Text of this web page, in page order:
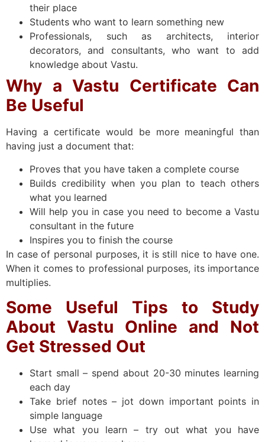
their place
Students who want to learn something new
Professionals, such as architects, interior
decorators, and consultants, who want to add
knowledge about Vastu.
Why a Vastu Certificate Can
Be Useful
Having a certificate would be more meaningful than
having just a document that:
Proves that you have taken a complete course
Builds credibility when you plan to teach others
what you learned
Will help you in case you need to become a Vastu
consultant in the future
Inspires you to finish the course
In case of personal purposes, it is still nice to have one.
When it comes to professional purposes, its importance
multiplies.
Some Useful Tips to Study
About Vastu Online and Not
Get Stressed Out
Start small – spend about 20-30 minutes learning
each day
Take brief notes – jot down important points in
simple language
Use what you learn – try out what you have